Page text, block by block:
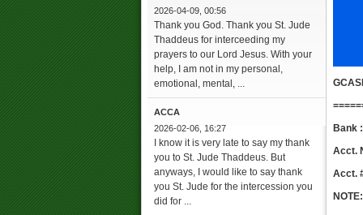
2026-04-09, 00:56
Thank you God. Thank you St. Jude
Thaddeus for interceeding my
prayers to our Lord Jesus. With your
help, I am not in my personal,
emotional, mental, ...
ACCA
2026-02-06, 16:27
I know it is very late to say my thank
you to St. Jude Thaddeus. But
anyways, I would like to say thank
you St. Jude for the intercession you
did for ...
Bank
Acct.
Acct.